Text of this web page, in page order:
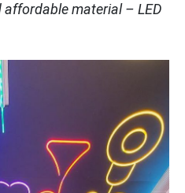
affordable material – LED